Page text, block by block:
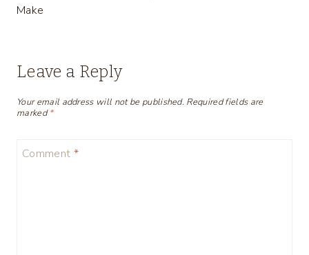
Make
Leave a Reply
Your email address will not be published. Required fields are
marked*
Comment *